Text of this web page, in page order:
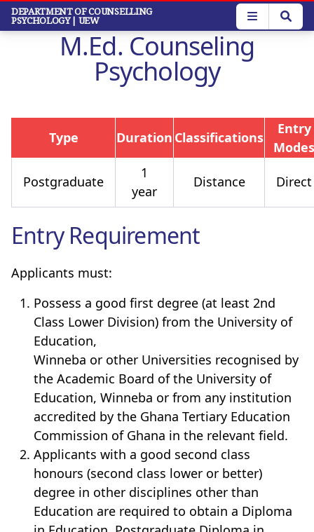
Skip
main
DEPARTMENT OF COUNSELLING
PSYCHOLOGY| UEW
M.Ed. Counseling
Psychology
Type Duration Classifications
Entry
Modes
Postgraduate
1
year
Distance Direct
Entry Requirement
Applicants must:
Possess a good first degree (at least 2nd
Class Lower Division) from the University of
Education,
Winneba or other Universities recognised by
the Academic Board of the University of
Education, Winneba or from any institution
accredited by the Ghana Tertiary Education
Commission of Ghana in the relevant field.
Applicants with a good second class
honours (second class lower or better)
degree in other disciplines other than
Education are required to obtain a Diploma